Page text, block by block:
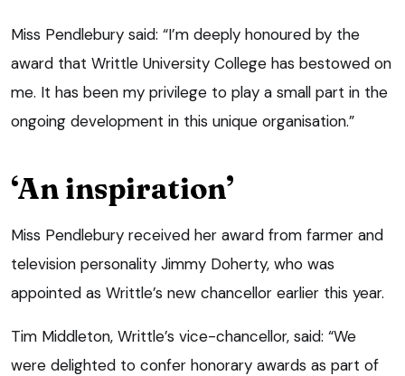
Miss Pendlebury said: “I’m deeply honoured by the
award that Writtle University College has bestowed on
me. It has been my privilege to play a small part in the
ongoing development in this unique organisation.”
‘An inspiration’
Miss Pendlebury received her award from farmer and
television personality Jimmy Doherty, who was
appointed as Writtle’s new chancellor earlier this year.
Tim Middleton, Writtle’s vice-chancellor, said: “We
were delighted to confer honorary awards as part of